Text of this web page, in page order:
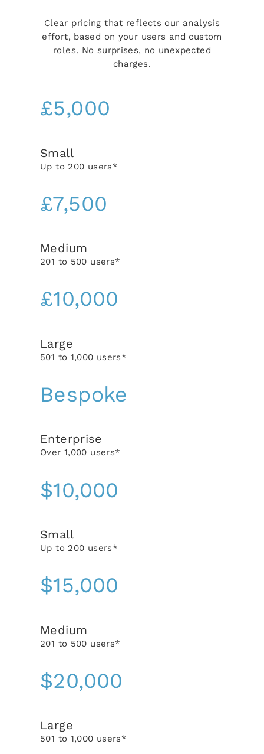
Clear pricing that reflects our analysis
effort, based on your users and custom
roles. No surprises, no unexpected
charges.
£5,000
Small
Up to 200 users*
£7,500
Medium
201 to 500 users*
£10,000
Large
501 to 1,000 users*
Bespoke
Enterprise
Over 1,000 users*
$10,000
Small
Up to 200 users*
$15,000
Medium
201 to 500 users*
$20,000
Large
501 to 1,000 users*